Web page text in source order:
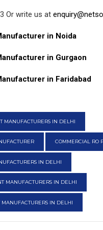
Or write us at
in Noida
in Gurgaon
in Faridabad
MANUFACTURERS IN DELHI
COMMERCIAL RO
IN DELHI
MANUFACTURERS IN DELHI
IN DELHI